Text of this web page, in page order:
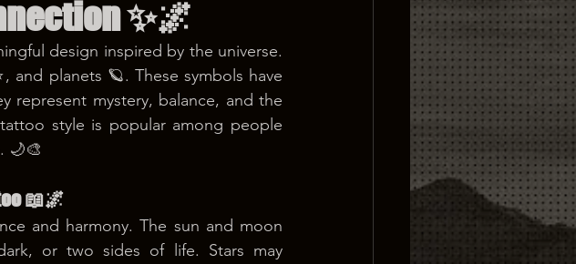
✨🌌
design inspired by the universe.
and planets 🪐. These symbols have
represent mystery, balance, and the
style is popular among people
🌙🎨
📖🌌
and harmony. The sun and moon
or two sides of life. Stars may